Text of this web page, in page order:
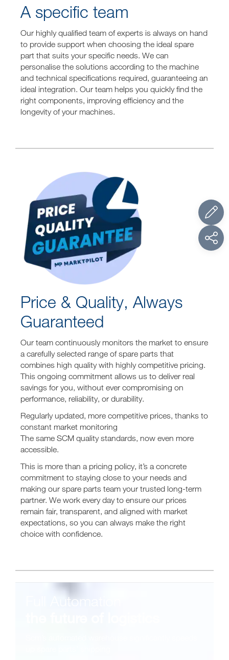
A specific team
Our highly qualified team of experts is always on hand
to provide support when choosing the ideal spare
part that suits your specific needs. We can
personalise the solutions according to the machine
and technical specifications required, guaranteeing an
ideal integration. Our team helps you quickly find the
right components, improving efficiency and the
longevity of your machines.
Price & Quality, Always
Guaranteed
Our team continuously monitors the market to ensure
a carefully selected range of spare parts that
combines high quality with highly competitive pricing.
This ongoing commitment allows us to deliver real
savings for you, without ever compromising on
performance, reliability, or durability.
Regularly updated, more competitive prices, thanks to
constant market monitoring
The same SCM quality standards, now even more
accessible.
This is more than a pricing policy, it’s a concrete
commitment to staying close to your needs and
making our spare parts team your trusted long-term
partner. We work every day to ensure our prices
remain fair, transparent, and aligned with market
expectations, so you can always make the right
choice with confidence.
Full Automation